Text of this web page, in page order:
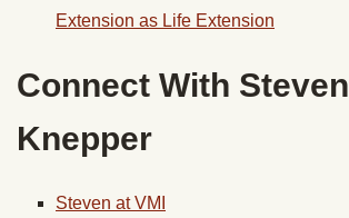
Extension as Life Extension
Connect With Steven
Knepper
Steven at VMI